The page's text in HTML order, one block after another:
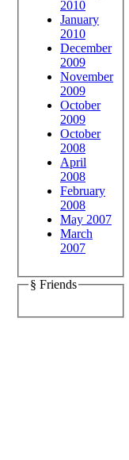
2010
January
2010
December
2009
November
2009
October
2009
October
2008
April
2008
February
2008
May 2007
March
2007
§ Friends